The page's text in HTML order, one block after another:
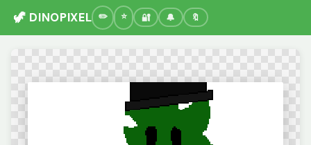
🦖 DINOPIXEL 🔐 🔔 🔖